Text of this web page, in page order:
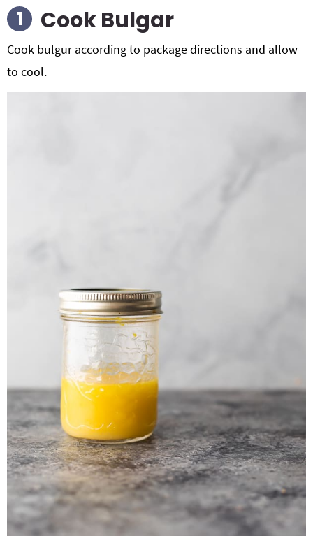
Cook Bulgar
Cook bulgur according to package directions and allow
to cool.